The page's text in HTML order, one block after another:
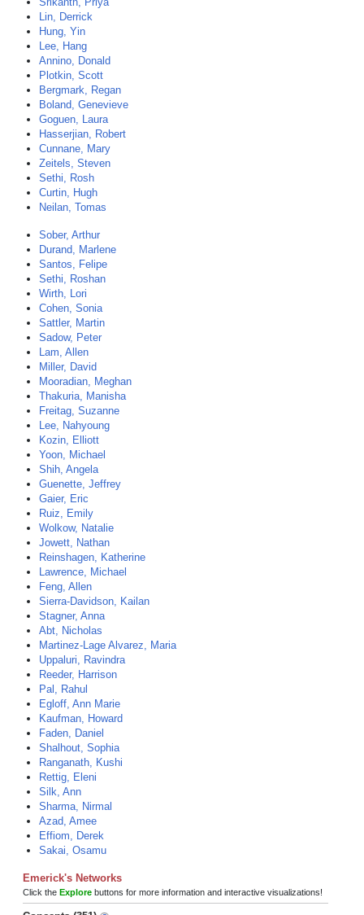
Lin, Derrick
Hung, Yin
Lee, Hang
Annino, Donald
Plotkin, Scott
Bergmark, Regan
Boland, Genevieve
Goguen, Laura
Hasserjian, Robert
Cunnane, Mary
Zeitels, Steven
Sethi, Rosh
Curtin, Hugh
Neilan, Tomas
Sober, Arthur
Durand, Marlene
Santos, Felipe
Sethi, Roshan
Wirth, Lori
Cohen, Sonia
Sattler, Martin
Sadow, Peter
Lam, Allen
Miller, David
Mooradian, Meghan
Thakuria, Manisha
Freitag, Suzanne
Lee, Nahyoung
Kozin, Elliott
Yoon, Michael
Shih, Angela
Guenette, Jeffrey
Gaier, Eric
Ruiz, Emily
Wolkow, Natalie
Jowett, Nathan
Reinshagen, Katherine
Lawrence, Michael
Feng, Allen
Sierra-Davidson, Kailan
Stagner, Anna
Abt, Nicholas
Martinez-Lage Alvarez, Maria
Uppaluri, Ravindra
Reeder, Harrison
Pal, Rahul
Egloff, Ann Marie
Kaufman, Howard
Faden, Daniel
Shalhout, Sophia
Ranganath, Kushi
Rettig, Eleni
Silk, Ann
Sharma, Nirmal
Azad, Amee
Effiom, Derek
Sakai, Osamu
Emerick's Networks
Click the Explore buttons for more information and interactive visualizations!